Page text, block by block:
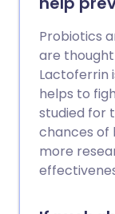
Probiotics
are
Lactoferrin
helps to
studied for
chances of
more